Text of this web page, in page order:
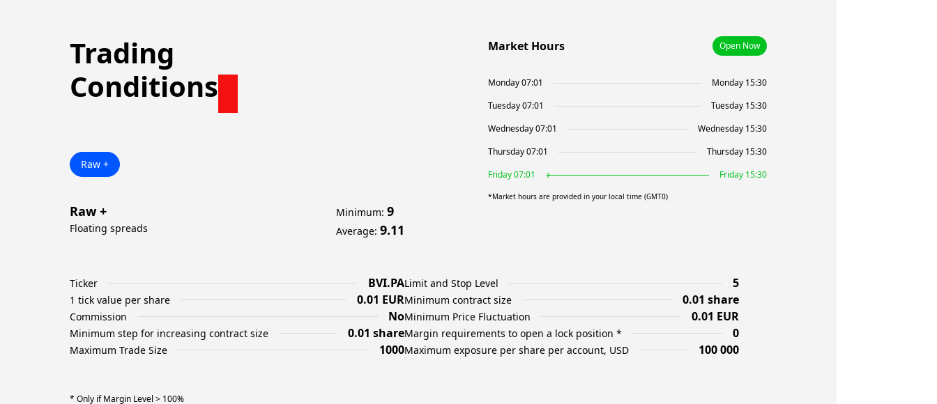
Trading
Conditions
Raw +
Market Hours Open Now
Monday 07:01
Monday 15:30
Tuesday 07:01
Tuesday 15:30
Wednesday 07:01
Wednesday 15:30
Thursday 07:01
Thursday 15:30
Friday 07:01
Friday 15:30
*Market hours are provided in your local time (GMT0)
Raw +
Floating spreads
Minimum: 9
Average: 9.11
Ticker BVI.PALimit and Stop Level 5
1 tick value per share 0.01 EURMinimum contract size 0.01 share
Commission NoMinimum Price Fluctuation 0.01 EUR
Minimum step for increasing contract size 0.01 shareMargin requirements to open a lock position * 0
Maximum Trade Size 1000Maximum exposure per share per account, USD 100 000
* Only if Margin Level > 100%